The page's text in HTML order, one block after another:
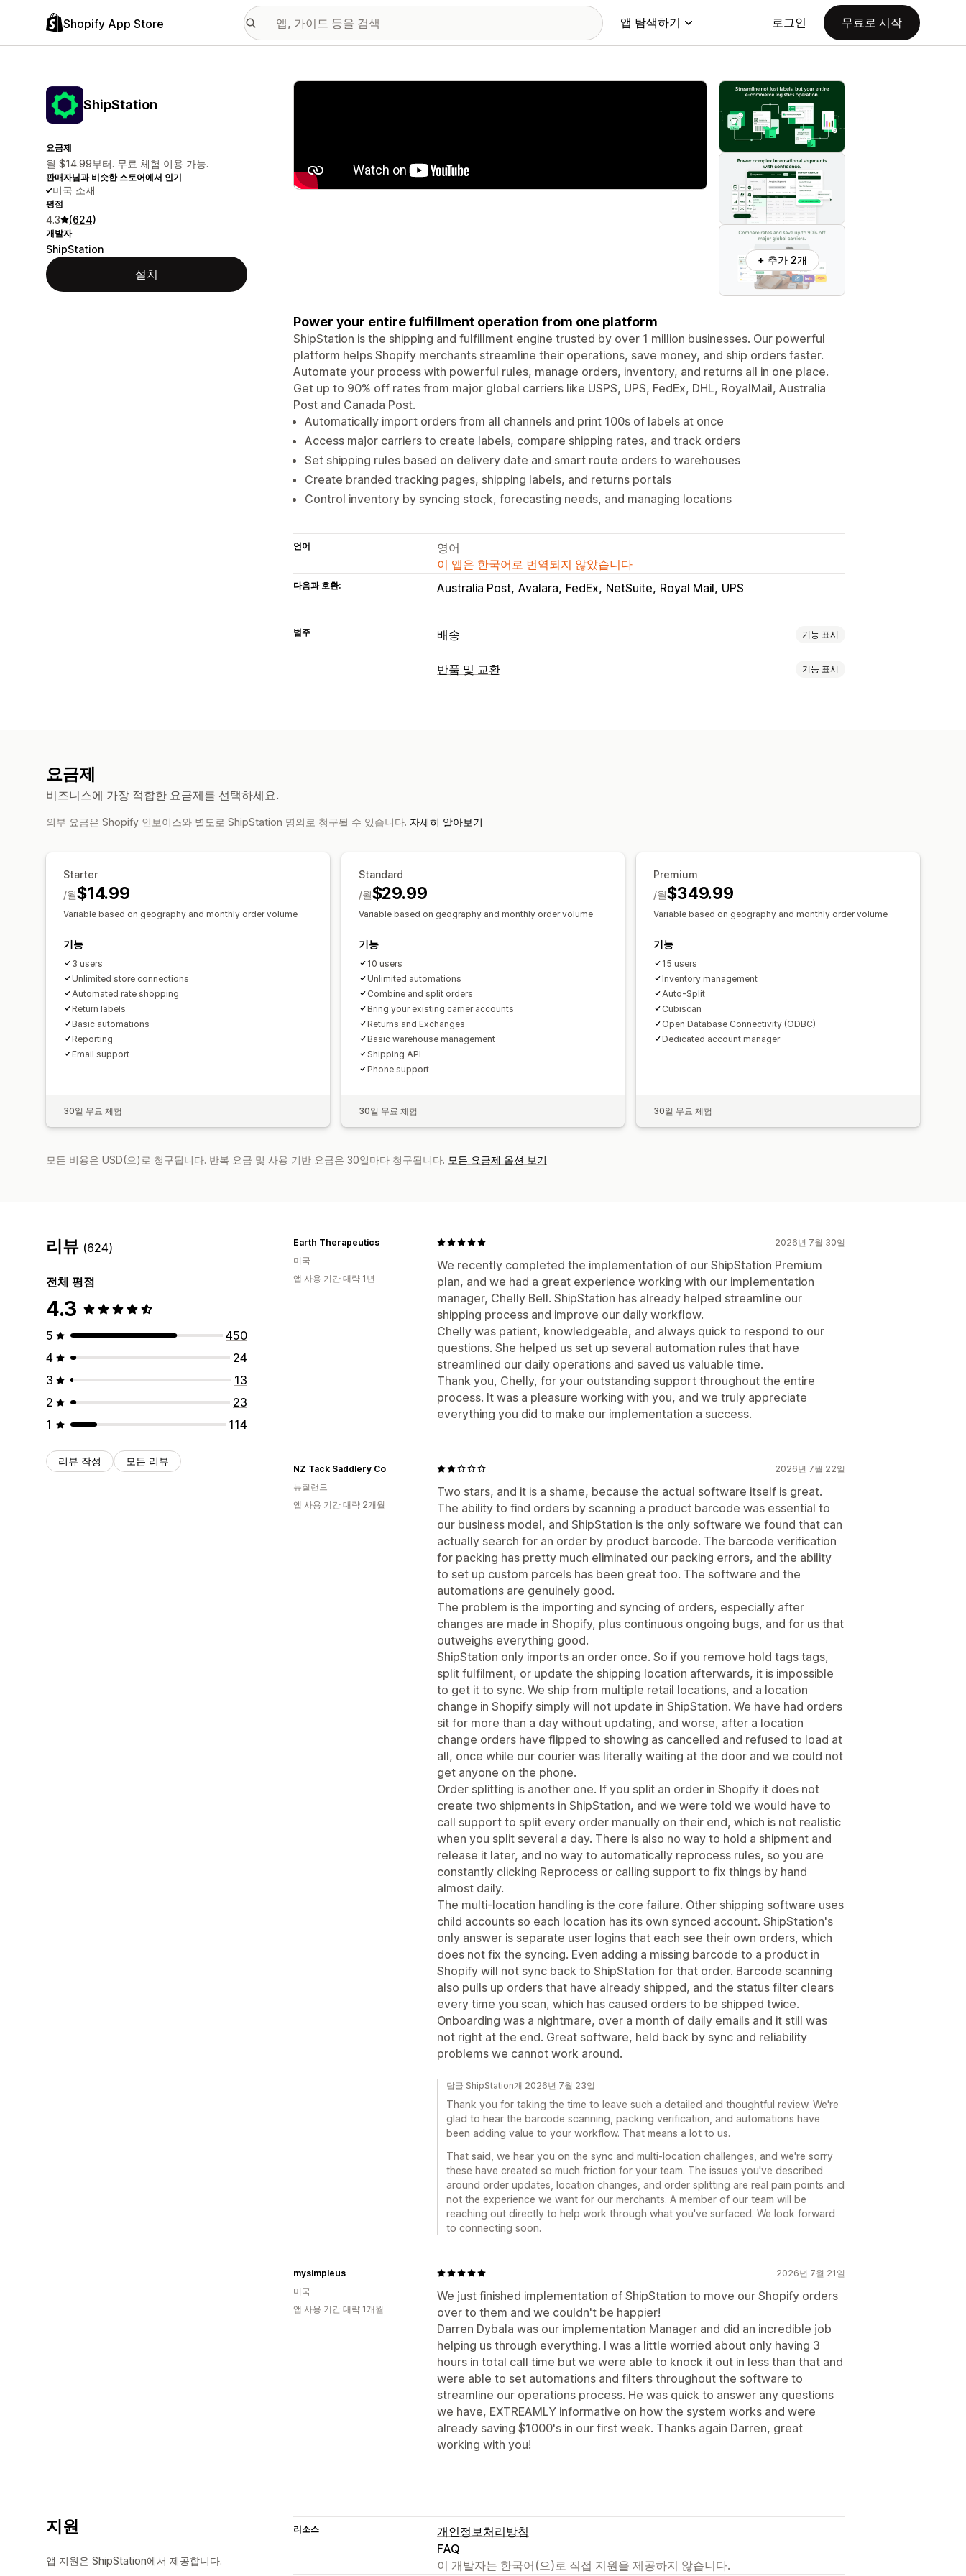
Shopify App Store 앱 탐색하기 로그인 무료로 시작
ShipStation
요금제
월 $14.99부터. 무료 체험 이용 가능.
판매자님과 비슷한 스토어에서 인기
미국 소재
평점
4.3 (624)
개발자
ShipStation
설치
추천 이미지 갤러리
+ 추가 2개
Power your entire fulfillment operation from one platform
ShipStation is the shipping and fulfillment engine trusted by over 1 million businesses. Our powerful
platform helps Shopify merchants streamline their operations, save money, and ship orders faster.
Automate your process with powerful rules, manage orders, inventory, and returns all in one place.
Get up to 90% off rates from major global carriers like USPS, UPS, FedEx, DHL, RoyalMail, Australia
Post and Canada Post.
Automatically import orders from all channels and print 100s of labels at once
Access major carriers to create labels, compare shipping rates, and track orders
Set shipping rules based on delivery date and smart route orders to warehouses
Create branded tracking pages, shipping labels, and returns portals
Control inventory by syncing stock, forecasting needs, and managing locations
언어
영어
이 앱은 한국어로 번역되지 않았습니다
다음과 호환: Australia Post Avalara FedEx NetSuite Royal Mail UPS
범주 배송 기능 표시
레이블 및 패키지
반품 및 교환 기능 표시
요금제
비즈니스에 가장 적합한 요금제를 선택하세요.
외부 요금은 Shopify 인보이스와 별도로 ShipStation 명의로 청구될 수 있습니다. 자세히 알아보기
Starter
$14.99
/월
Variable based on geography and monthly order volume
기능
3 users
Unlimited store connections
Automated rate shopping
Return labels
Basic automations
Reporting
Email support
30일 무료 체험
Standard
$29.99
/월
Variable based on geography and monthly order volume
기능
10 users
Unlimited automations
Combine and split orders
Bring your existing carrier accounts
Returns and Exchanges
Basic warehouse management
Shipping API
Phone support
30일 무료 체험
Premium
$349.99
/월
Variable based on geography and monthly order volume
기능
15 users
Inventory management
Auto-Split
Cubiscan
Open Database Connectivity (ODBC)
Dedicated account manager
30일 무료 체험
모든 비용은 USD(으)로 청구됩니다. 반복 요금 및 사용 기반 요금은 30일마다 청구됩니다. 모든 요금제 옵션 보기
리뷰 (624)
전체 평점
4.3
5
450
4
24
3
13
2
23
1
114
리뷰 작성 모든 리뷰
2026년 7월 30일
We recently completed the implementation of our ShipStation Premium
plan, and we had a great experience working with our implementation
manager, Chelly Bell. ShipStation has already helped streamline our
shipping process and improve our daily workflow.
Chelly was patient, knowledgeable, and always quick to respond to our
questions. She helped us set up several automation rules that have
streamlined our daily operations and saved us valuable time.
Thank you, Chelly, for your outstanding support throughout the entire
process. It was a pleasure working with you, and we truly appreciate
everything you did to make our implementation a success.
Earth Therapeutics
미국
앱 사용 기간 대략 1년
2026년 7월 22일
Two stars, and it is a shame, because the actual software itself is great.
The ability to find orders by scanning a product barcode was essential to
our business model, and ShipStation is the only software we found that can
actually search for an order by product barcode. The barcode verification
for packing has pretty much eliminated our packing errors, and the ability
to set up custom parcels has been great too. The software and the
automations are genuinely good.
The problem is the importing and syncing of orders, especially after
changes are made in Shopify, plus continuous ongoing bugs, and for us that
outweighs everything good.
ShipStation only imports an order once. So if you remove hold tags tags,
split fulfilment, or update the shipping location afterwards, it is impossible
to get it to sync. We ship from multiple retail locations, and a location
change in Shopify simply will not update in ShipStation. We have had orders
sit for more than a day without updating, and worse, after a location
change orders have flipped to showing as cancelled and refused to load at
all, once while our courier was literally waiting at the door and we could not
get anyone on the phone.
Order splitting is another one. If you split an order in Shopify it does not
create two shipments in ShipStation, and we were told we would have to
call support to split every order manually on their end, which is not realistic
when you split several a day. There is also no way to hold a shipment and
release it later, and no way to automatically reprocess rules, so you are
constantly clicking Reprocess or calling support to fix things by hand
almost daily.
The multi-location handling is the core failure. Other shipping software uses
child accounts so each location has its own synced account. ShipStation's
only answer is separate user logins that each see their own orders, which
does not fix the syncing. Even adding a missing barcode to a product in
Shopify will not sync back to ShipStation for that order. Barcode scanning
also pulls up orders that have already shipped, and the status filter clears
every time you scan, which has caused orders to be shipped twice.
Onboarding was a nightmare, over a month of daily emails and it still was
not right at the end. Great software, held back by sync and reliability
problems we cannot work around.
NZ Tack Saddlery Co
뉴질랜드
앱 사용 기간 대략 2개월
답글 ShipStation개 2026년 7월 23일
Thank you for taking the time to leave such a detailed and thoughtful review. We're
glad to hear the barcode scanning, packing verification, and automations have
been adding value to your workflow. That means a lot to us.
That said, we hear you on the sync and multi-location challenges, and we're sorry
these have created so much friction for your team. The issues you've described
around order updates, location changes, and order splitting are real pain points and
not the experience we want for our merchants. A member of our team will be
reaching out directly to help work through what you've surfaced. We look forward
to connecting soon.
2026년 7월 21일
We just finished implementation of ShipStation to move our Shopify orders
over to them and we couldn't be happier!
Darren Dybala was our implementation Manager and did an incredible job
helping us through everything. I was a little worried about only having 3
hours in total call time but we were able to knock it out in less than that and
were able to set automations and filters throughout the software to
streamline our operations process. He was quick to answer any questions
we have, EXTREAMLY informative on how the system works and were
already saving $1000's in our first week. Thanks again Darren, great
working with you!
mysimpleus
미국
앱 사용 기간 대략 1개월
지원
앱 지원은 ShipStation에서 제공합니다.
리소스
개인정보처리방침
FAQ
이 개발자는 한국어(으)로 직접 지원을 제공하지 않습니다.